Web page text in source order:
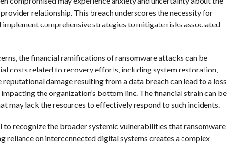
relationship. This breach underscores the necessity for
comprehensive strategies to mitigate risks associated
the financial ramifications of ransomware attacks can be
costs related to recovery efforts, including system restoration,
damage resulting from a data breach can lead to a loss
the organization’s bottom line. The financial strain can be
may lack the resources to effectively respond to such incidents.
recognize the broader systemic vulnerabilities that ransomware
reliance on interconnected digital systems creates a complex